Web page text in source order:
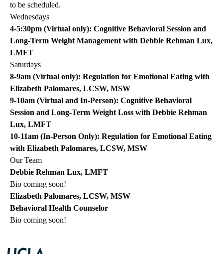
to be scheduled.
Wednesdays
4-5:30pm (Virtual only): Cognitive Behavioral Session and
Long-Term Weight Management with Debbie Rehman Lux,
LMFT
Saturdays
8-9am (Virtual only): Regulation for Emotional Eating with
Elizabeth Palomares, LCSW, MSW
9-10am (Virtual and In-Person): Cognitive Behavioral
Session and Long-Term Weight Loss with Debbie Rehman
Lux, LMFT
10-11am (In-Person Only): Regulation for Emotional Eating
with Elizabeth Palomares, LCSW, MSW
Our Team
Debbie Rehman Lux, LMFT
Bio coming soon!
Elizabeth Palomares, LCSW, MSW
Behavioral Health Counselor
Bio coming soon!